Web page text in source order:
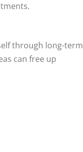
through long-term
can free up